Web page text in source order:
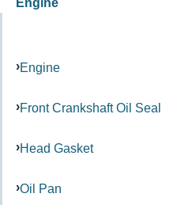
Engine
Front Crankshaft Oil Seal
Head Gasket
Oil Pan